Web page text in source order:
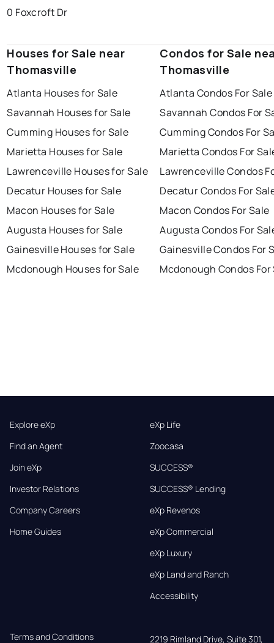
0 Foxcroft Dr
Houses for Sale near
Thomasville
Atlanta Houses for Sale
Savannah Houses for Sale
Cumming Houses for Sale
Marietta Houses for Sale
Lawrenceville Houses for Sale
Decatur Houses for Sale
Macon Houses for Sale
Augusta Houses for Sale
Gainesville Houses for Sale
Mcdonough Houses for Sale
Condos for Sale
Thomasville
Atlanta Condos For Sale
Savannah Condos For
Cumming Condos For
Marietta Condos For
Lawrenceville Condos
Decatur Condos For
Macon Condos For Sale
Augusta Condos For
Gainesville Condos For
Mcdonough Condos For
Explore eXp
Find an Agent
Join eXp
Investor Relations
Company Careers
Home Guides
eXp Life
Zoocasa
SUCCESS®
SUCCESS® Lending
eXp Revenos
eXp Commercial
eXp Luxury
eXp Land and Ranch
Accessibility
Terms and Conditions 2219 Rimland Drive, Suite 301,